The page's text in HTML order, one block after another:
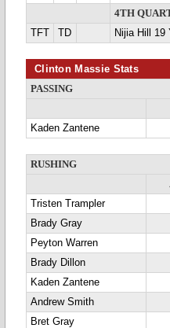
4TH
TFT
TD Nijia Hill 19
Clinton Massie Stats
PASSING
Kaden Zantene
RUSHING
Tristen Trampler
Brady Gray
Peyton Warren
Brady Dillon
Kaden Zantene
Andrew Smith
Bret Gray